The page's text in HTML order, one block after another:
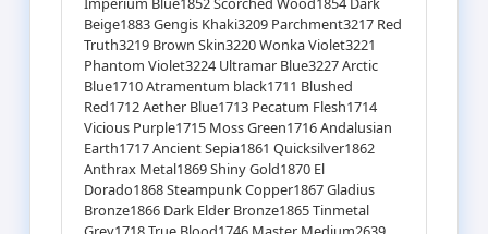
Beige1883 Gengis Khaki3209 Parchment3217 Red
Truth3219 Brown Skin3220 Wonka Violet3221
Phantom Violet3224 Ultramar Blue3227 Arctic
Blue1710 Atramentum black1711 Blushed
Red1712 Aether Blue1713 Pecatum Flesh1714
Vicious Purple1715 Moss Green1716 Andalusian
Earth1717 Ancient Sepia1861 Quicksilver1862
Anthrax Metal1869 Shiny Gold1870 El
Dorado1868 Steampunk Copper1867 Gladius
Bronze1866 Dark Elder Bronze1865 Tinmetal